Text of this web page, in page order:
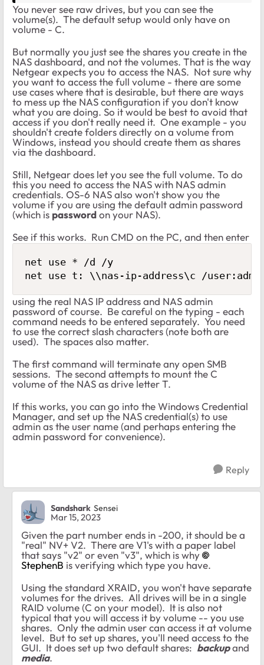
You never see raw drives, but you can see the
volume(s). The default setup would only have on
volume - C.
But normally you just see the shares you create in the
NAS dashboard, and not the volumes. That is the way
Netgear expects you to access the NAS. Not sure why
you want to access the full volume - there are some
use cases where that is desirable, but there are ways
to mess up the NAS configuration if you don't know
what you are doing. So it would be best to avoid that
access if you don't really need it. One example - you
shouldn't create folders directly on a volume from
Windows, instead you should create them as shares
via the dashboard.
Still, Netgear does let you see the full volume. To do
this you need to access the NAS with NAS admin
credentials. OS-6 NAS also won't show you the
volume if you are using the default admin password
(which is passwordon your NAS).
See if this works. Run CMD on the PC, and then enter
net use * /d /y
net use t: \\nas-ip-address\c /user:admin
using the real NAS IP address and NAS admin
password of course. Be careful on the typing - each
command needs to be entered separately. You need
to use the correct slash characters (note both are
used). The spaces also matter.
The first command will terminate any open SMB
sessions. The second attempts to mount the C
volume of the NAS as drive letter T.
If this works, you can go into the Windows Credential
Manager, and set up the NAS credential(s) to use
admin as the user name (and perhaps entering the
admin password for convenience).
Reply
Sandshark Sensei
Mar 15, 2023
Given the part number ends in -200, it should be a
"real" NV+ V2. There are V1's with a paper label
that says "v2" or even "v3", which is why
StephenB is verifying which type you have.
Using the standard XRAID, you won't have separate
volumes for the drives. All drives will be in a single
RAID volume (C on your model). It is also not
typical that you will access it by volume -- you use
shares. Only the admin user can access it at volume
level. But to set up shares, you'll need access to the
GUI. It does set up two default shares: backupand
media.